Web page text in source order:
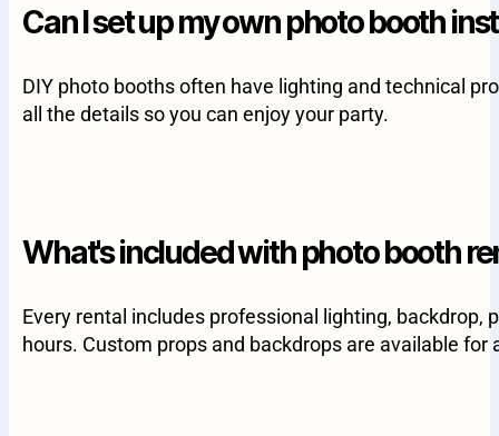
Can I set up my own photo booth
DIY photo booths often have lighting and technical
all the details so you can enjoy your party.
What's included with photo booth
Every rental includes professional lighting,
hours. Custom props and backdrops are available for